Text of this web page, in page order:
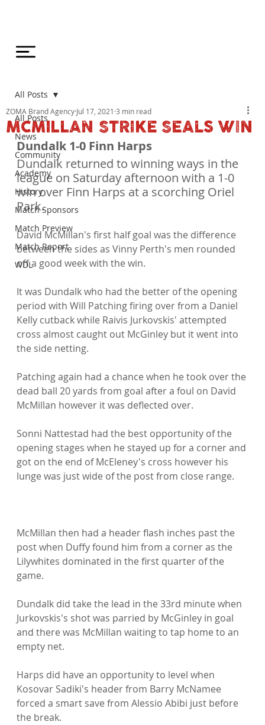
All Posts
News
Community
Academy
History
Match Sponsors
Match Preview
Match Report
WDL
All Posts
MCMILLAN STRIKE SEALS WIN
ZOMA Brand Agency Jul 17, 2021 3 min read
Dundalk 1-0 Finn Harps
Dundalk returned to winning ways in the
league on Saturday afternoon with a 1-0
win over Finn Harps at a scorching Oriel
Park.
David McMillan's first half goal was the difference
between the sides as Vinny Perth's men rounded
off a good week with the win.
It was Dundalk who had the better of the opening
period with Will Patching firing over from a Daniel
Kelly cutback while Raivis Jurkovskis' attempted
cross almost caught out McGinley but it went into
the side netting.
Patching again had a chance when he took over the
dead ball 20 yards from goal after a foul on David
McMillan however it was deflected over.
Sonni Nattestad had the best opportunity of the
opening stages when he stayed up for a corner and
got on the end of McEleney's cross however his
lunge was just wide of the post from close range.
McMillan then had a header flash inches past the
post when Duffy found him from a corner as the
Lilywhites dominated in the first quarter of the
game.
Dundalk did take the lead in the 33rd minute when
Jurkovskis's shot was parried by McGinley in goal
and there was McMillan waiting to tap home to an
empty net.
Harps did have an opportunity to level when
Kosovar Sadiki's header from Barry McNamee
forced a smart save from Alessio Abibi just before
the break.